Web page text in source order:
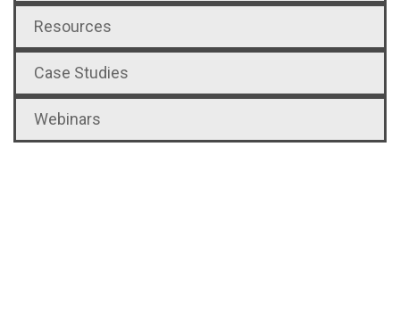
Resources
Case Studies
Webinars